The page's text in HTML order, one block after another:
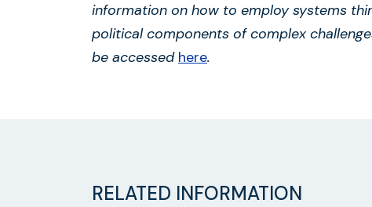
information on how to employ systems
political components of complex
be accessed here.
RELATED INFORMATION